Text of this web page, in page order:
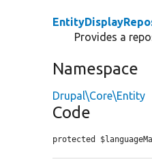
Provides a
Namespace
Drupal\Core\Entity
Code
protected